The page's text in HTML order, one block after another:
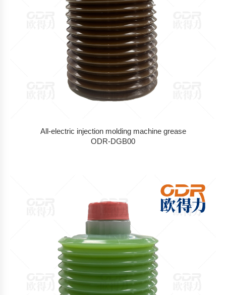
All-electric injection molding machine grease
ODR-DGB00